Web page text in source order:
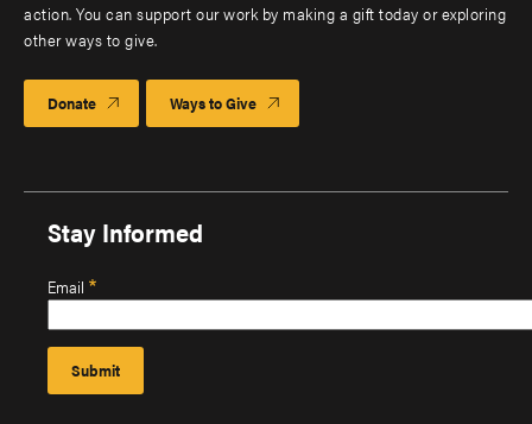
action. You can support our work by making a gift today or exploring
other ways to give.
Donate Ways to Give
Stay Informed
Email